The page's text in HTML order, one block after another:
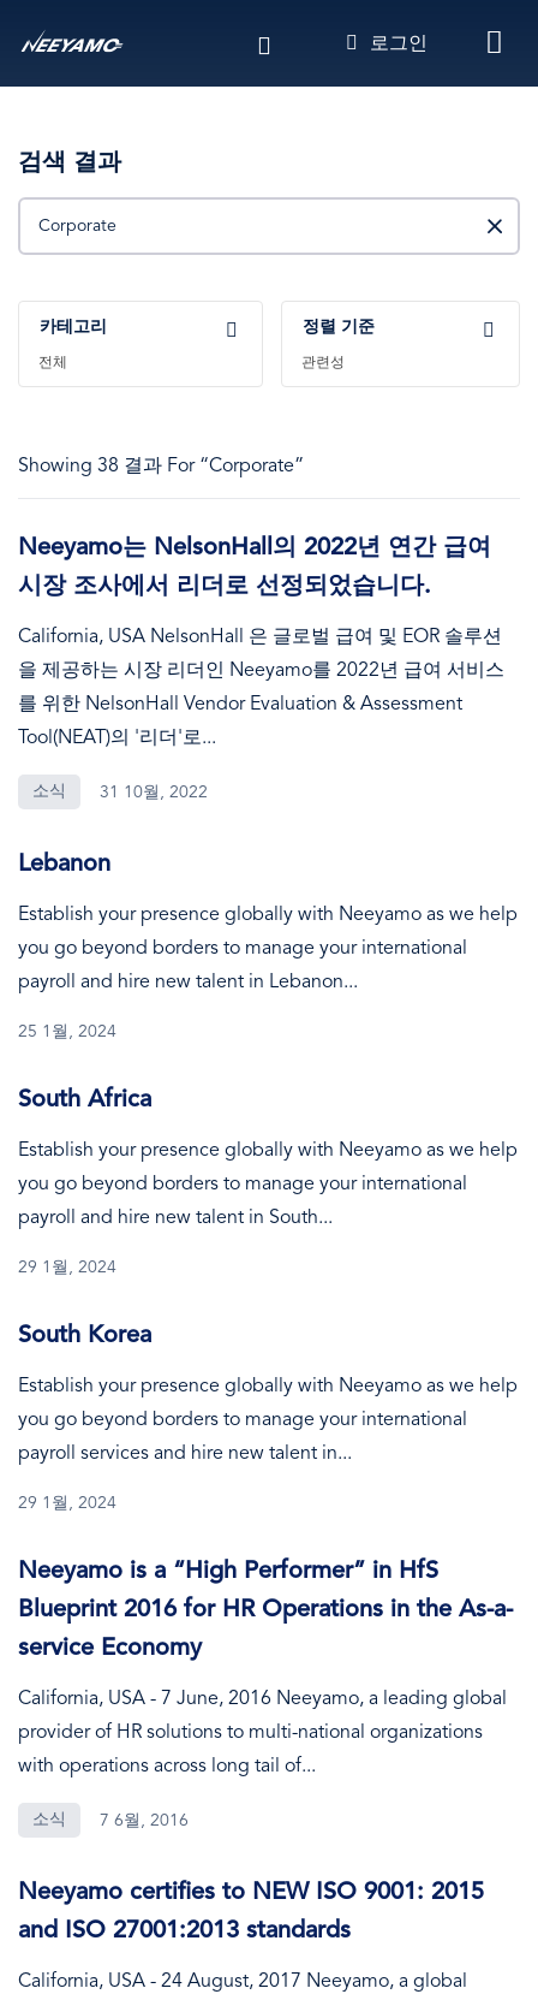
로그인
검색 결과
카테고리
전체
정렬 기준
관련성
Showing 38 결과 For “Corporate”
Neeyamo는 NelsonHall의 2022년 연간 급여
시장 조사에서 리더로 선정되었습니다.
California, USA NelsonHall 은 글로벌 급여 및 EOR 솔루션
을 제공하는 시장 리더인 Neeyamo를 2022년 급여 서비스
를 위한 NelsonHall Vendor Evaluation & Assessment
Tool(NEAT)의 '리더'로...
소식 31 10월, 2022
Lebanon
Establish your presence globally with Neeyamo as we help
you go beyond borders to manage your international
payroll and hire new talent in Lebanon...
25 1월, 2024
South Africa
Establish your presence globally with Neeyamo as we help
you go beyond borders to manage your international
payroll and hire new talent in South...
29 1월, 2024
South Korea
Establish your presence globally with Neeyamo as we help
you go beyond borders to manage your international
payroll services and hire new talent in...
29 1월, 2024
Neeyamo is a “High Performer” in HfS
Blueprint 2016 for HR Operations in the As-a-
service Economy
California, USA - 7 June, 2016 Neeyamo, a leading global
provider of HR solutions to multi-national organizations
with operations across long tail of...
소식 7 6월, 2016
Neeyamo certifies to NEW ISO 9001: 2015
and ISO 27001:2013 standards
California, USA - 24 August, 2017 Neeyamo, a global